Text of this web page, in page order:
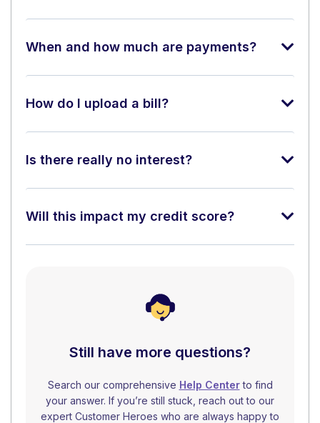
When and how much are payments?
How do I upload a bill?
Is there really no interest?
Will this impact my credit score?
Still have more questions?
Search our comprehensive Help Centerto find
your answer. If you’re still stuck, reach out to our
expert Customer Heroes who are always happy to